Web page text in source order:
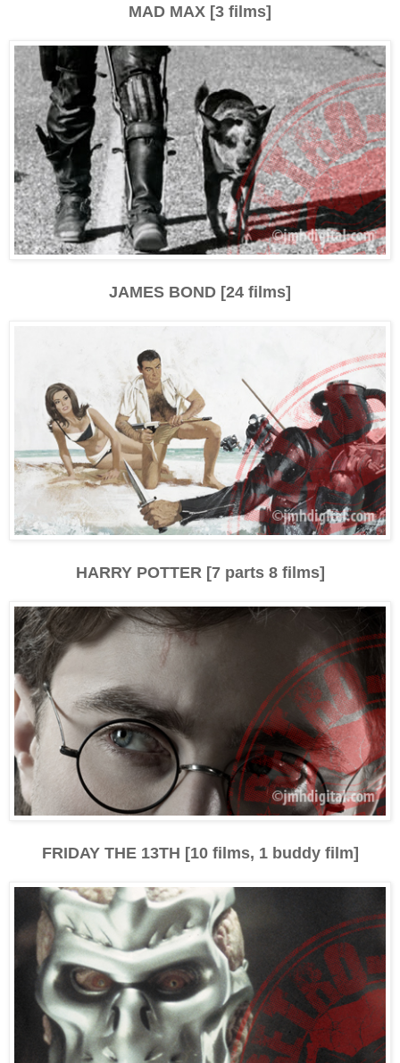
MAD MAX [3 films]
JAMES BOND [24 films]
HARRY POTTER [7 parts 8 films]
FRIDAY THE 13TH [10 films, 1 buddy film]